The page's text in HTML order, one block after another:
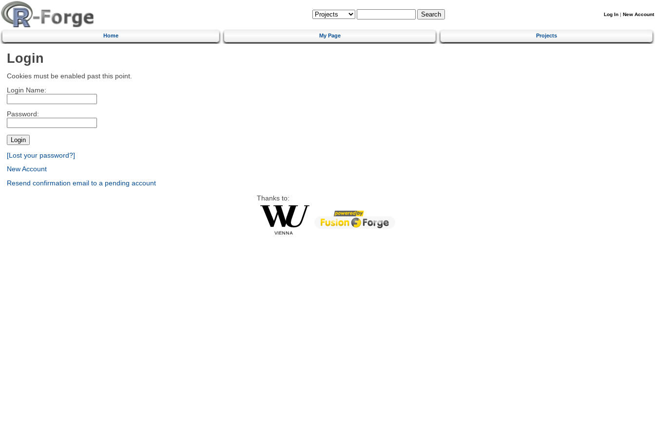
Log In | New Account
Home My Page Projects
Login
Cookies must be enabled past this point.
Login Name:
Password:
[Lost your password?]
New Account
Resend confirmation email to a pending account
Thanks to: